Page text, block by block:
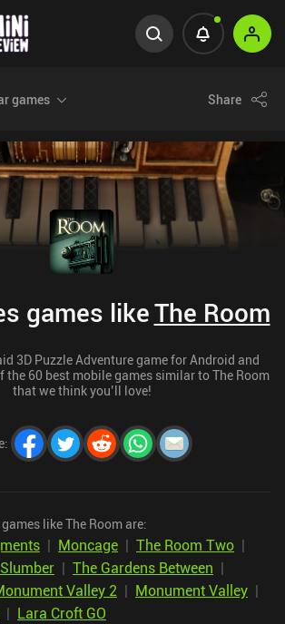
games Share
games likeThe Room
3D Puzzle Adventure game for Android and
the 60 best mobile games similar to The Room
that we think you’ll love!
:
like The Room are:
| Moncage | The Room Two |
| The Gardens Between |
Valley 2 | Monument Valley |
| Lara Croft GO